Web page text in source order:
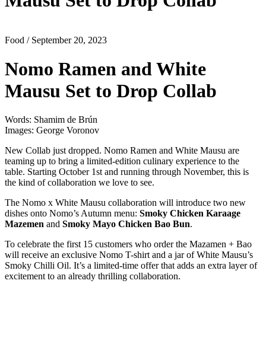
Food / September 20, 2023
Nomo Ramen and White
Mausu Set to Drop Collab
Words: Shamim de Brún
Images: George Voronov
New Collab just dropped. Nomo Ramen and White Mausu are
teaming up to bring a limited-edition culinary experience to the
table. Starting October 1st and running through November, this is
the kind of collaboration we love to see.
The Nomo x White Mausu collaboration will introduce two new
dishes onto Nomo’s Autumn menu: Smoky Chicken Karaage
Mazemen and Smoky Mayo Chicken Bao Bun.
To celebrate the first 15 customers who order the Mazamen + Bao
will receive an exclusive Nomo T-shirt and a jar of White Mausu’s
Smoky Chilli Oil. It’s a limited-time offer that adds an extra layer of
excitement to an already thrilling collaboration.